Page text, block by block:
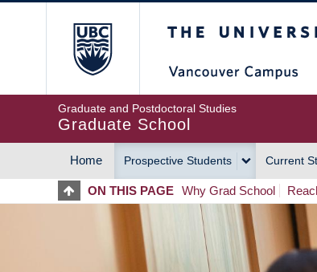
Graduate and Postdoctoral Studies
Graduate School
MAIN
NAVIGATION
Home Prospective Students Current
ON THIS PAGE Why Grad School